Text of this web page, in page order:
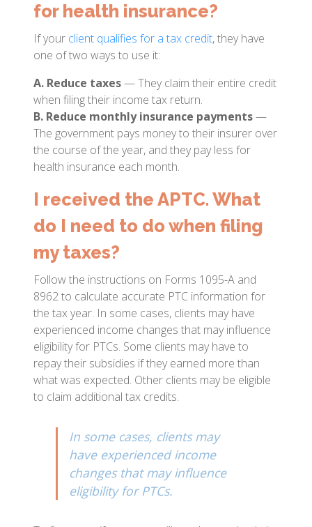
for health insurance?
If your client qualifies for a tax credit, they have
one of two ways to use it:
A. Reduce taxes— They claim their entire credit
when filing their income tax return.
B. Reduce monthly insurance payments—
The government pays money to their insurer over
the course of the year, and they pay less for
health insurance each month.
I received the APTC. What
do I need to do when filing
my taxes?
Follow the instructions on Forms 1095-A and
8962 to calculate accurate PTC information for
the tax year. In some cases, clients may have
experienced income changes that may influence
eligibility for PTCs. Some clients may have to
repay their subsidies if they earned more than
what was expected. Other clients may be eligible
to claim additional tax credits.
In some cases, clients may
have experienced income
changes that may influence
eligibility for PTCs.